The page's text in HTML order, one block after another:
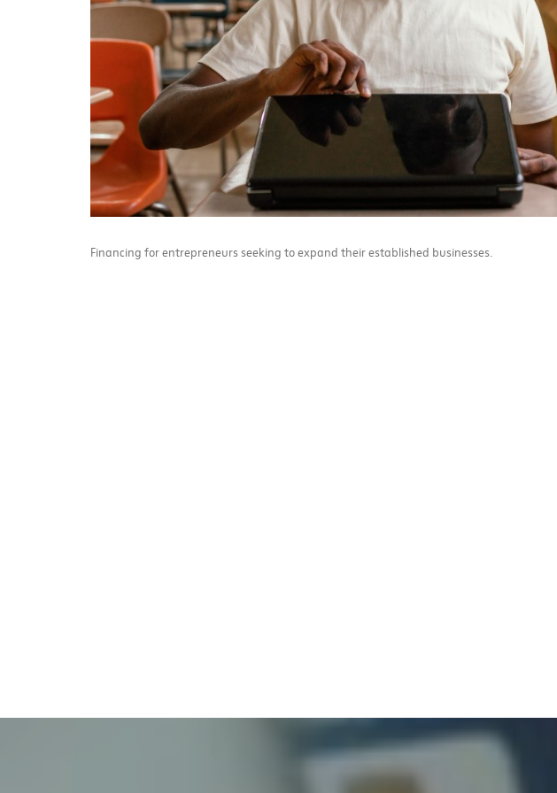
Financing for entrepreneurs seeking to expand their established businesses.